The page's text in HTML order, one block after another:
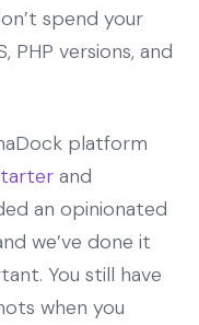
spend your
PHP versions, and
platform
and
an opinionated
we’ve done it
You still have
when you